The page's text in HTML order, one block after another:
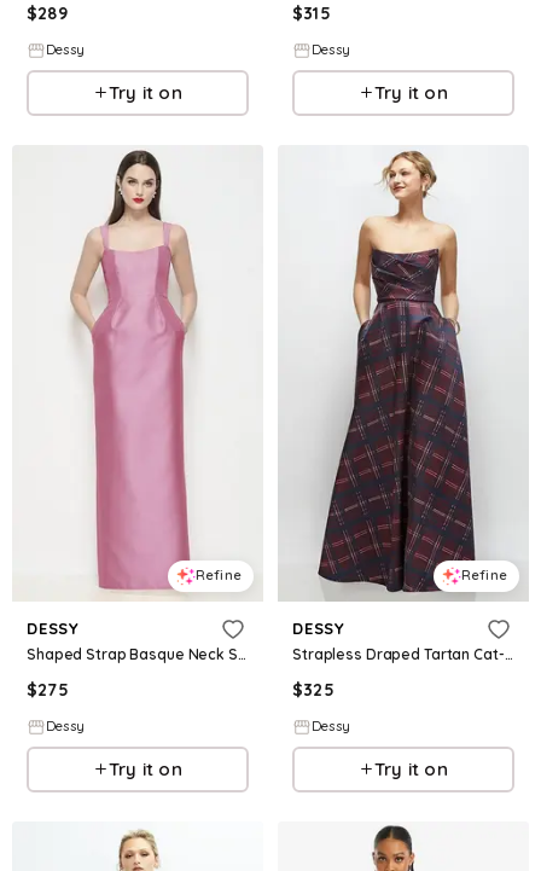
$289
Dessy
Try it on
$315
Dessy
Try it on
Refine
DESSY
Shaped Strap Basque Neck Satin Maxi Dress with Column Skirt
$275
Dessy
Try it on
Refine
DESSY
Strapless Draped Tartan Cat-Eye Satin Maxi Dress with Full Skirt
$325
Dessy
Try it on